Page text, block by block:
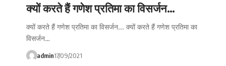
क्यों करते हैं गणेश प्रतिमा का विसर्जन…
क्यों करते हैं गणेश प्रतिमा का विसर्जन... क्यों करते हैं गणेश प्रतिमा का
विसर्जन…
admin17/09/2021